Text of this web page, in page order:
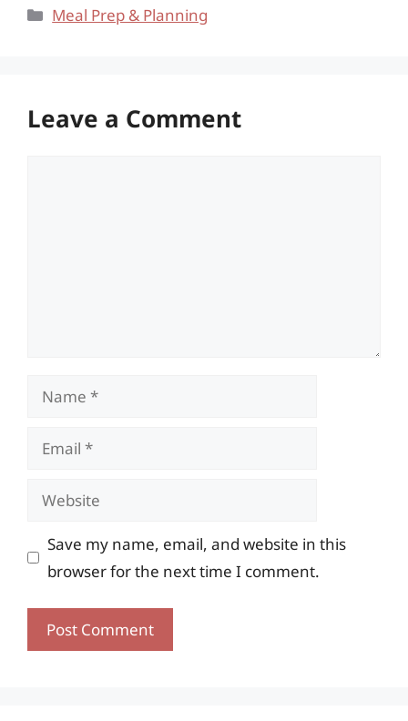
Categories
Meal Prep & Planning
Leave a Comment
Name
Email
Website
Save my name, email, and website in this
browser for the next time I comment.